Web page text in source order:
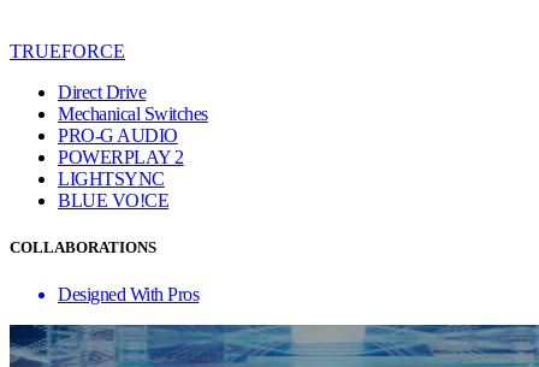
TRUEFORCE
Direct Drive
Mechanical Switches
PRO-G AUDIO
POWERPLAY 2
LIGHTSYNC
BLUE VO!CE
COLLABORATIONS
Designed With Pros